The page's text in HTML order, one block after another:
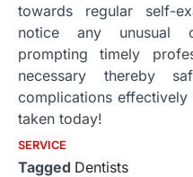
towards regular self-
notice any unusual
prompting timely
necessary thereby
complications
taken today!
SERVICE
Tagged Dentists